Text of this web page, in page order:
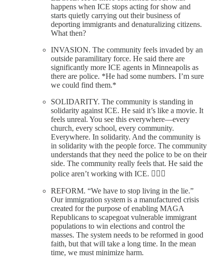
happens when ICE stops acting for show and
starts quietly carrying out their business of
deporting immigrants and denaturalizing citizens.
What then?
INVASION. The community feels invaded by an
outside paramilitary force. He said there are
significantly more ICE agents in Minneapolis as
there are police. *He had some numbers. I’m sure
we could find them.*
SOLIDARITY. The community is standing in
solidarity against ICE. He said it’s like a movie. It
feels unreal. You see this everywhere—every
church, every school, every community.
Everywhere. In solidarity. And the community is
in solidarity with the people force. The community
understands that they need the police to be on their
side. The community really feels that. He said the
police aren’t working with ICE. ✊🏼🌻
REFORM. “We have to stop living in the lie.”
Our immigration system is a manufactured crisis
created for the purpose of enabling MAGA
Republicans to scapegoat vulnerable immigrant
populations to win elections and control the
masses. The system needs to be reformed in good
faith, but that will take a long time. In the mean
time, we must minimize harm.